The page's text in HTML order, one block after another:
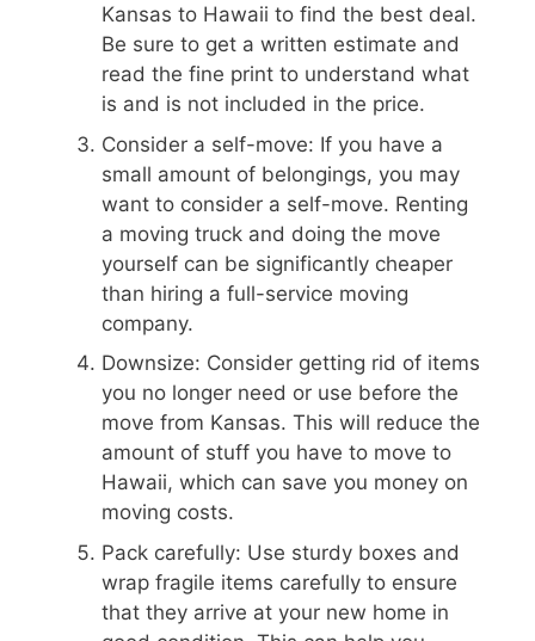
Kansas to Hawaii to find the best deal.
Be sure to get a written estimate and
read the fine print to understand what
is and is not included in the price.
Consider a self-move: If you have a
small amount of belongings, you may
want to consider a self-move. Renting
a moving truck and doing the move
yourself can be significantly cheaper
than hiring a full-service moving
company.
Downsize: Consider getting rid of items
you no longer need or use before the
move from Kansas. This will reduce the
amount of stuff you have to move to
Hawaii, which can save you money on
moving costs.
Pack carefully: Use sturdy boxes and
wrap fragile items carefully to ensure
that they arrive at your new home in